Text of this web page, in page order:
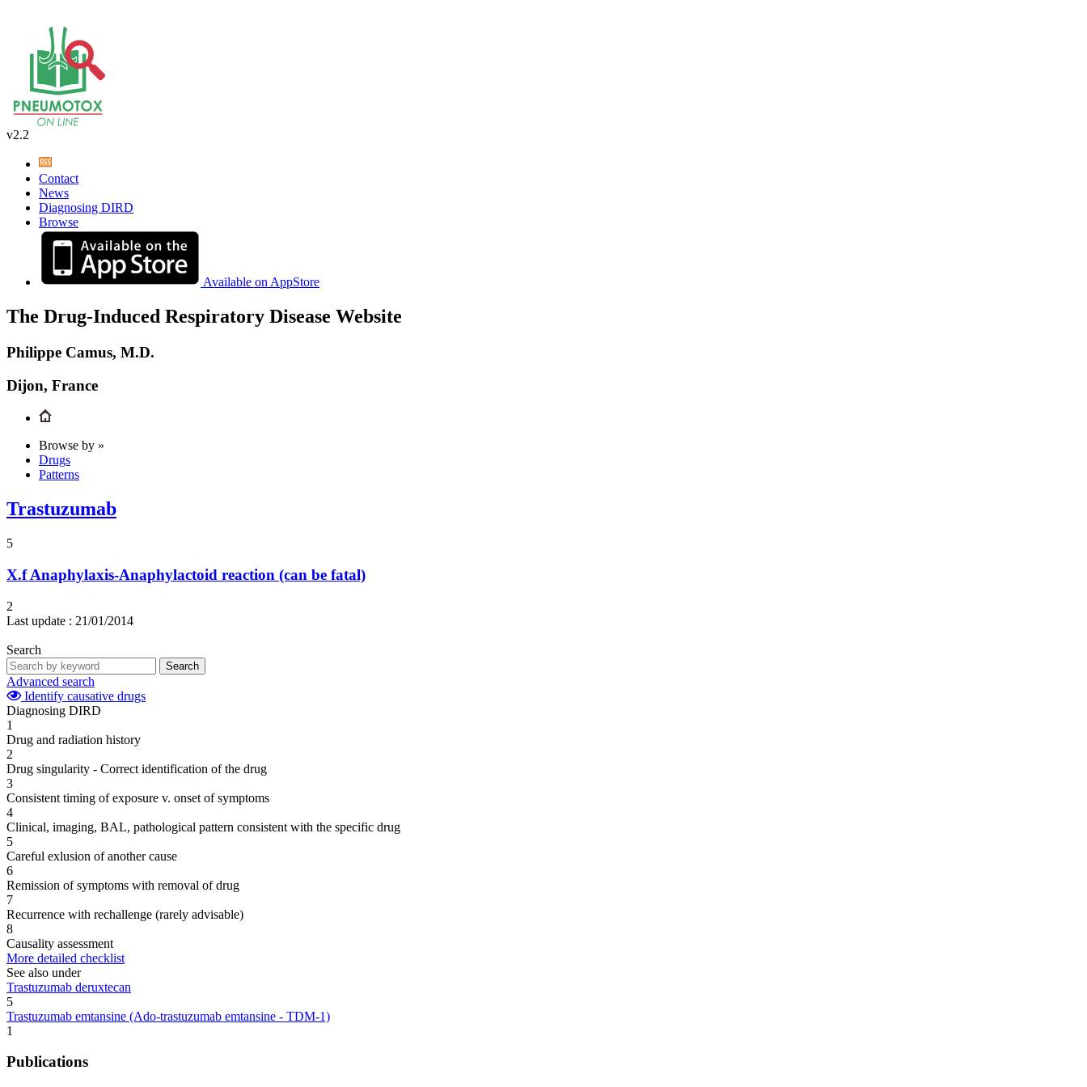
v2.2
Contact
News
Diagnosing DIRD
Browse
Available on AppStore
The Drug-Induced Respiratory Disease Website
Philippe Camus, M.D.
Dijon, France
Browse by »
Drugs
Patterns
Trastuzumab
5
X.f Anaphylaxis-Anaphylactoid reaction (can be fatal)
2
Last update : 21/01/2014
Search
Search
Advanced search
Identify causative drugs
Diagnosing DIRD
1
Drug and radiation history
2
Drug singularity - Correct identification of the drug
3
Consistent timing of exposure v. onset of symptoms
4
Clinical, imaging, BAL, pathological pattern consistent with the specific drug
5
Careful exlusion of another cause
6
Remission of symptoms with removal of drug
7
Recurrence with rechallenge (rarely advisable)
8
Causality assessment
More detailed checklist
See also under
Trastuzumab deruxtecan
5
Trastuzumab emtansine (Ado-trastuzumab emtansine - TDM-1)
1
Publications